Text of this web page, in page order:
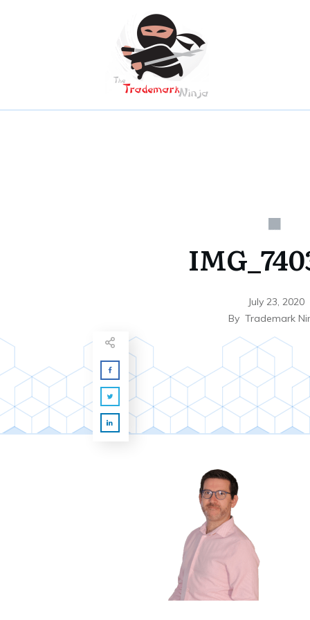
July 23, 2020
By Trademark